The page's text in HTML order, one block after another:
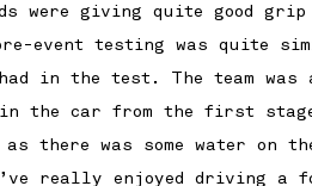
giving quite good grip
event testing was quite
in the test. The team
in the car from the first
was some water on
really enjoyed driving a